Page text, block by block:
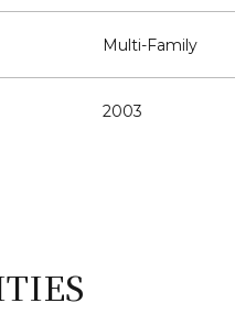
Multi-Family
2003